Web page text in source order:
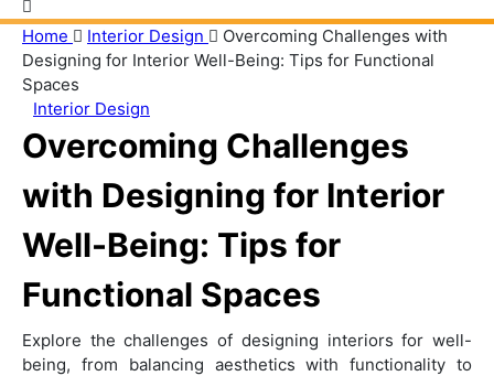
Home Interior Design
Overcoming Challenges with
Designing for Interior Well-Being: Tips for Functional
Spaces
Interior Design
Overcoming Challenges
with Designing for Interior
Well-Being: Tips for
Functional Spaces
Explore the challenges of designing interiors for well-
being, from balancing aesthetics with functionality to